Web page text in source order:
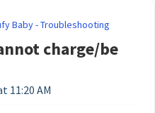
Baby - Troubleshooting
charge/be
11:20 AM